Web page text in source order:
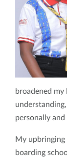
broadened
personally
My
boarding